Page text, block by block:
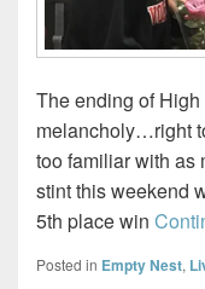
The ending of
melancholy…right
too familiar with as
stint this weekend
5th place win
Posted in Empty Nest,